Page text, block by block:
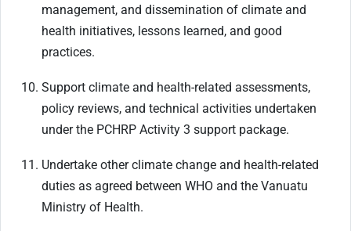
management, and dissemination of climate and
health initiatives, lessons learned, and good
practices.
Support climate and health-related assessments,
policy reviews, and technical activities undertaken
under the PCHRP Activity 3 support package.
Undertake other climate change and health-related
duties as agreed between WHO and the Vanuatu
Ministry of Health.